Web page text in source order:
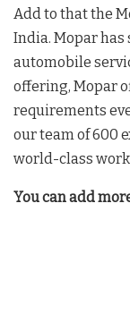
Add to that the
India. Mopar has
automobile
offering, Mopar
requirements
our team of 600
world-class
You can add